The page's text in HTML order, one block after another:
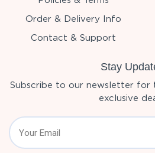
Order & Delivery Info
Contact & Support
Stay
Subscribe to our newsletter for
exclusive